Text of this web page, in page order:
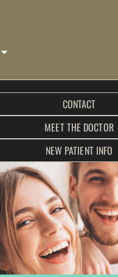
CONTACT
MEET THE DOCTOR
NEW PATIENT INFO